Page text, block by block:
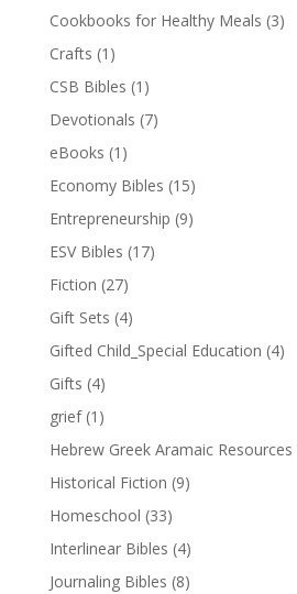
Cookbooks for Healthy Meals (3)
Crafts (1)
CSB Bibles (1)
Devotionals (7)
eBooks (1)
Economy Bibles (15)
Entrepreneurship (9)
ESV Bibles (17)
Fiction (27)
Gift Sets (4)
Gifted Child_Special Education (4)
Gifts (4)
grief (1)
Hebrew Greek Aramaic Resources
Historical Fiction (9)
Homeschool (33)
Interlinear Bibles (4)
Journaling Bibles (8)